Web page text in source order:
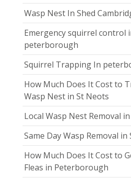
Wasp Nest In Shed
Emergency squirrel control
peterborough
Squirrel Trapping In
How Much Does It Cost to
Wasp Nest in St Neots
Local Wasp Nest Removal
Same Day Wasp Removal in
How Much Does It Cost to
Fleas in Peterborough